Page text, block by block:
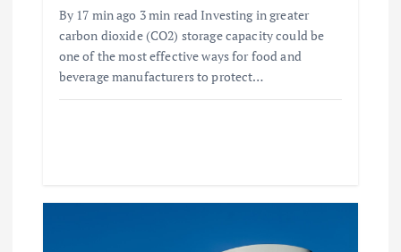
By 17 min ago 3 min read Investing in greater
carbon dioxide (CO2) storage capacity could be
one of the most effective ways for food and
beverage manufacturers to protect…